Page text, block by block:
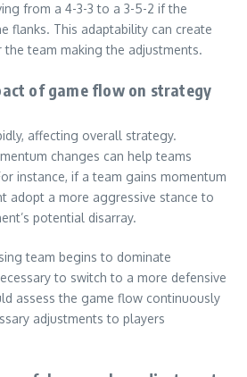
from a 4-3-3 to a 3-5-2 if the
flanks. This adaptability can create
team making the adjustments.
of game flow on strategy
affecting overall strategy.
changes can help teams
instance, if a team gains momentum
adopt a more aggressive stance to
potential disarray.
team begins to dominate
to switch to a more defensive
assess the game flow continuously
adjustments to players